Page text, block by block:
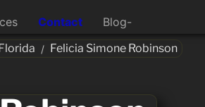
Contact Blog-
/ Felicia Simone Robinson